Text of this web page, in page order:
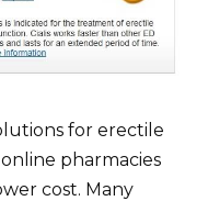
for erectile
pharmacies
cost. Many